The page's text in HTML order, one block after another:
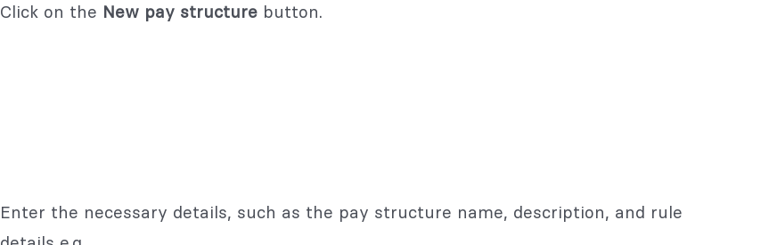
Click on the New pay structure button.
Enter the necessary details, such as the pay structure name, description, and rule